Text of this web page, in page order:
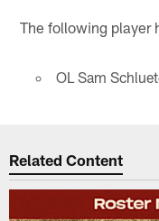
The following player
OL Sam
Related Content